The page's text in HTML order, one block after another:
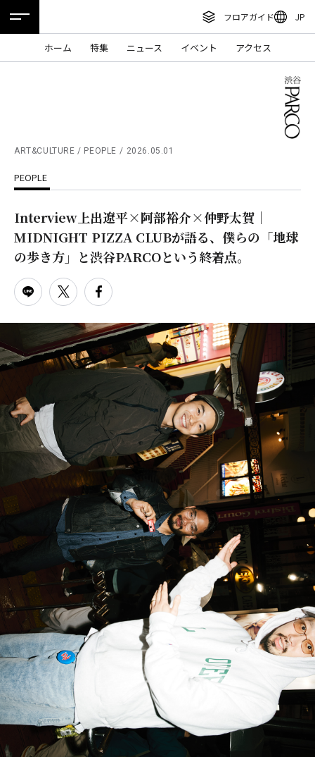
フロアガイド JP
ホーム 特集 ニュース イベント アクセス
ニュース
特集
TAX FREE
DELIVERY SERVICES
オンラインストア
リクルート
ENGLISH
繁体字
ภาษาไทย
日本語
ART&CULTURE / PEOPLE 2026.05.01
PEOPLE
Interview上出遼平×阿部裕介×仲野太賀｜
MIDNIGHT PIZZA CLUBが語る、僕らの「地球
の歩き方」と渋谷PARCOという終着点。